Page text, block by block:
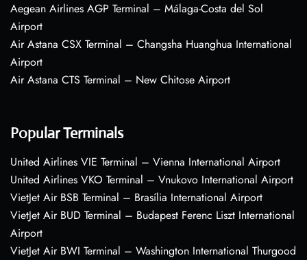
Aegean Airlines AGP Terminal – Málaga-Costa del Sol
Airport
Air Astana CSX Terminal – Changsha Huanghua International
Airport
Air Astana CTS Terminal – New Chitose Airport
Popular Terminals
United Airlines VIE Terminal – Vienna International Airport
United Airlines VKO Terminal – Vnukovo International Airport
VietJet Air BSB Terminal – Brasília International Airport
VietJet Air BUD Terminal – Budapest Ferenc Liszt International
Airport
VietJet Air BWI Terminal – Washington International Thurgood